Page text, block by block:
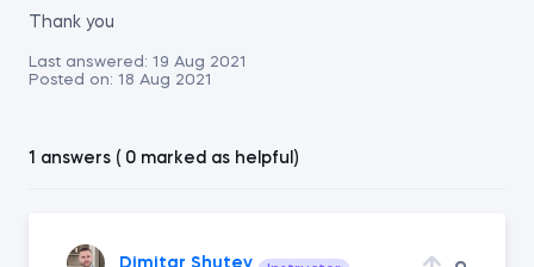
Thank you
Last answered: 19 Aug 2021
Posted on: 18 Aug 2021
1 answers ( 0 marked as helpful)
Dimitar Shutev